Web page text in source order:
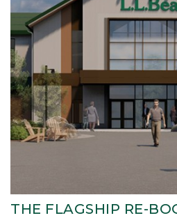
THE FLAGSHIP RE-